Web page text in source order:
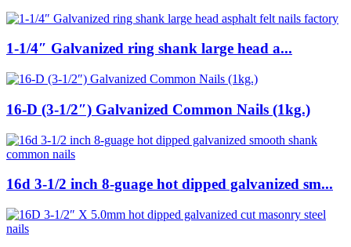
1-1/4″ Galvanized ring shank large head a...
16-D (3-1/2″) Galvanized Common Nails (1kg.)
16d 3-1/2 inch 8-guage hot dipped galvanized sm...